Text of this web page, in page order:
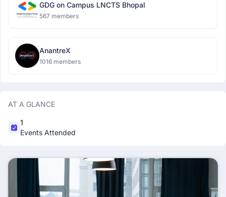
GDG on Campus LNCTS Bhopal
567 members
AnantreX
1016 members
AT A GLANCE
1
Events Attended